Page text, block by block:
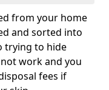
from your home
and sorted into
trying to hide
work and you
fees if